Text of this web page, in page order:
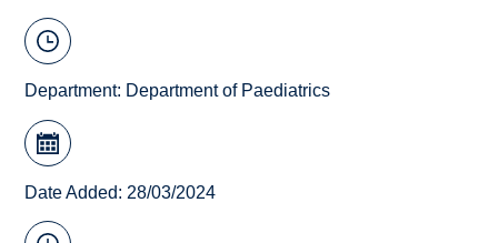
Department: Department of Paediatrics
Date Added: 28/03/2024